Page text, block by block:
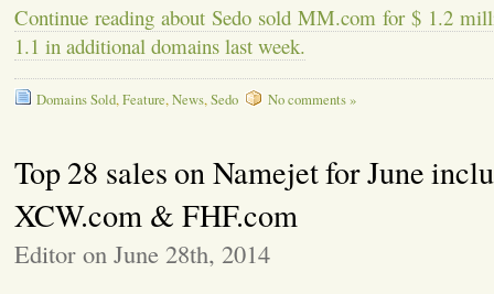
Continue reading about Sedo sold MM.com for $ 1.2
1.1 in additional domains last week.
Domains Sold,Feature,News,Sedo No comments »
Top 28 sales on Namejet for June
XCW.com & FHF.com
Editor on June 28th, 2014